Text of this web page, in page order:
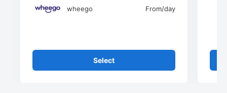
wheego From/day
Select